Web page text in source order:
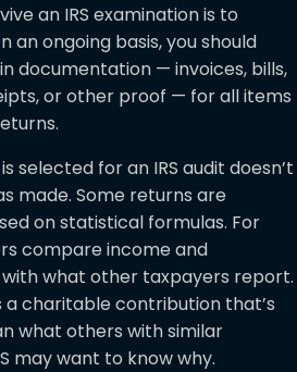
an IRS examination is to
an ongoing basis, you should
documentation — invoices, bills,
or other proof — for all items
selected for an IRS audit doesn’t
made. Some returns are
on statistical formulas. For
compare income and
what other taxpayers report.
a charitable contribution that’s
what others with similar
may want to know why.